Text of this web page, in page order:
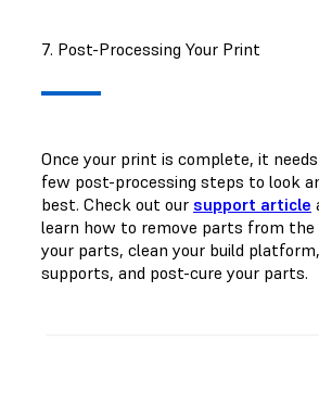
7. Post-Processing Your Print
Once your print is complete, it
few post-processing steps to look
best. Check out our support article
learn how to remove parts from
your parts, clean your build
supports, and post-cure your parts.